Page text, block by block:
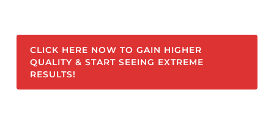
CLICK HERE NOW TO GAIN HIGHER
QUALITY & START SEEING EXTREME
RESULTS!